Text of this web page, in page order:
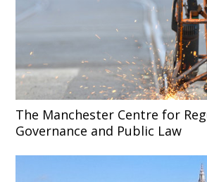
The Manchester Centre for
Governance and Public Law